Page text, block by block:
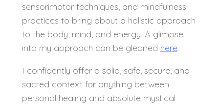
sensorimotor techniques, and mindfulness
practices to bring about a holistic approach
to the body, mind, and energy. A glimpse
into my approach can be gleaned here.
I confidently offer a solid, safe, secure, and
sacred context for anything between
personal healing and absolute mystical